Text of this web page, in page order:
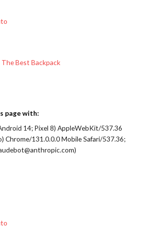
Best Backpack
page with:
14; Pixel 8) AppleWebKit/537.36
Chrome/131.0.0.0 Mobile Safari/537.36;